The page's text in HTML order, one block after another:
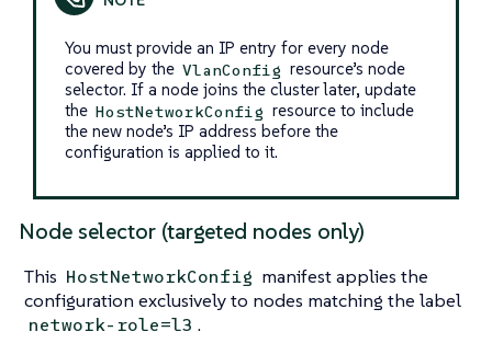
You must provide an IP entry for every node
covered by the VlanConfig resource’s node
selector. If a node joins the cluster later, update
the HostNetworkConfig resource to include
the new node’s IP address before the
configuration is applied to it.
Node selector (targeted nodes only)
This HostNetworkConfig manifest applies the
configuration exclusively to nodes matching the label
network-role=l3 .